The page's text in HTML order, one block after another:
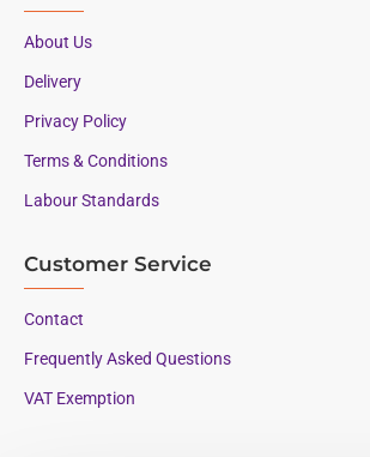
About Us
Delivery
Privacy Policy
Terms & Conditions
Labour Standards
Customer Service
Contact
Frequently Asked Questions
VAT Exemption